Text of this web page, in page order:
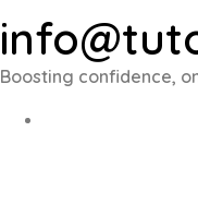
Boosting confidence,